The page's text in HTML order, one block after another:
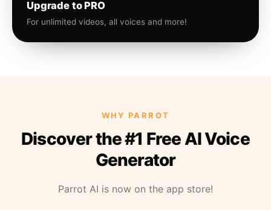
Upgrade to PRO
For unlimited videos, all voices and more!
WHY PARROT
Discover the #1 Free AI Voice
Generator
Parrot AI is now on the app store!